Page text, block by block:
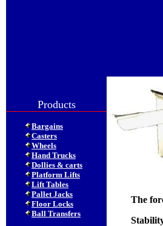
Products
Bargains
Casters
Wheels
Hand Trucks
Dollies & carts
Platform Lifts
Lift Tables
Pallet Jacks
Floor Locks
Ball Transfers
The